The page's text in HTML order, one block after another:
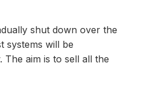
shut down over the
systems will be
The aim is to sell all the